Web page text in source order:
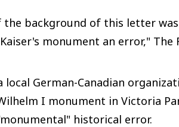
the background of this letter
monument an error," The
German-Canadian
I monument in Victoria
historical error.